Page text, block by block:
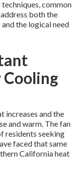
common
both the
the logical need
increases and the
and warm. The fan
residents seeking
faced that same
California heat